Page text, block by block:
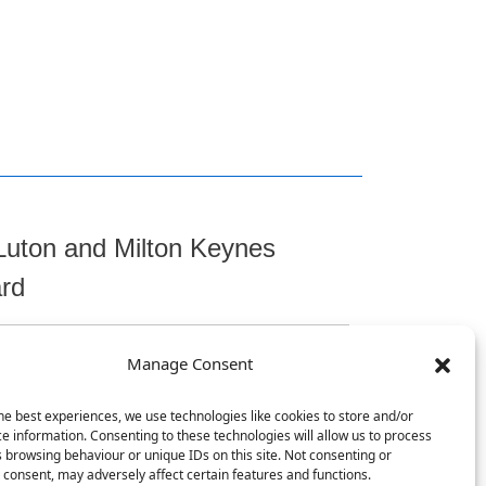
Manage Consent
best experiences, we use technologies like cookies to store and/or
information. Consenting to these technologies will allow us to process
browsing behaviour or unique IDs on this site. Not consenting or
may adversely affect certain features and functions.
and Milton Keynes